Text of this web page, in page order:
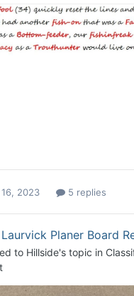
2023 5 replies
Laurvick Planer Board
to Hillside's topic in